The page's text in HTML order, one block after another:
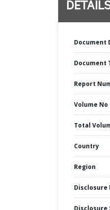
Document
Document
Report
Volume No
Total
Country
Region
Disclosure
Disclosure